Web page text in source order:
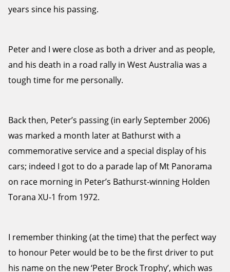
years since his passing.
Peter and I were close as both a driver and as people,
and his death in a road rally in West Australia was a
tough time for me personally.
Back then, Peter’s passing (in early September 2006)
was marked a month later at Bathurst with a
commemorative service and a special display of his
cars; indeed I got to do a parade lap of Mt Panorama
on race morning in Peter’s Bathurst-winning Holden
Torana XU-1 from 1972.
I remember thinking (at the time) that the perfect way
to honour Peter would be to be the first driver to put
his name on the new ‘Peter Brock Trophy’, which was